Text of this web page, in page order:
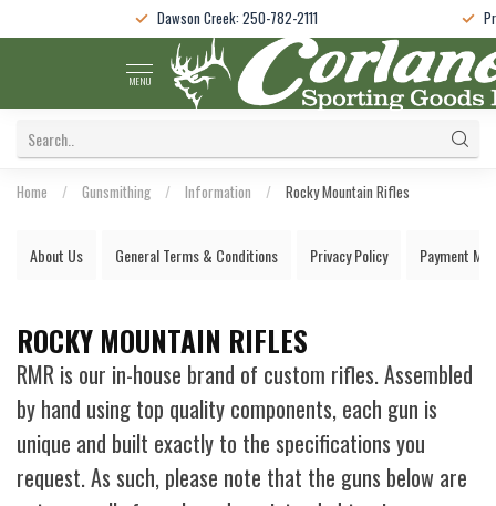
Dawson Creek: 250-782-2111
MENU
Home / Gunsmithing / Information / Rocky Mountain Rifles
About Us General Terms & Conditions Privacy Policy Payment
ROCKY MOUNTAIN RIFLES
RMR is our in-house brand of custom rifles. Assembled
by hand using top quality components, each gun is
unique and built exactly to the specifications you
request. As such, please note that the guns below are